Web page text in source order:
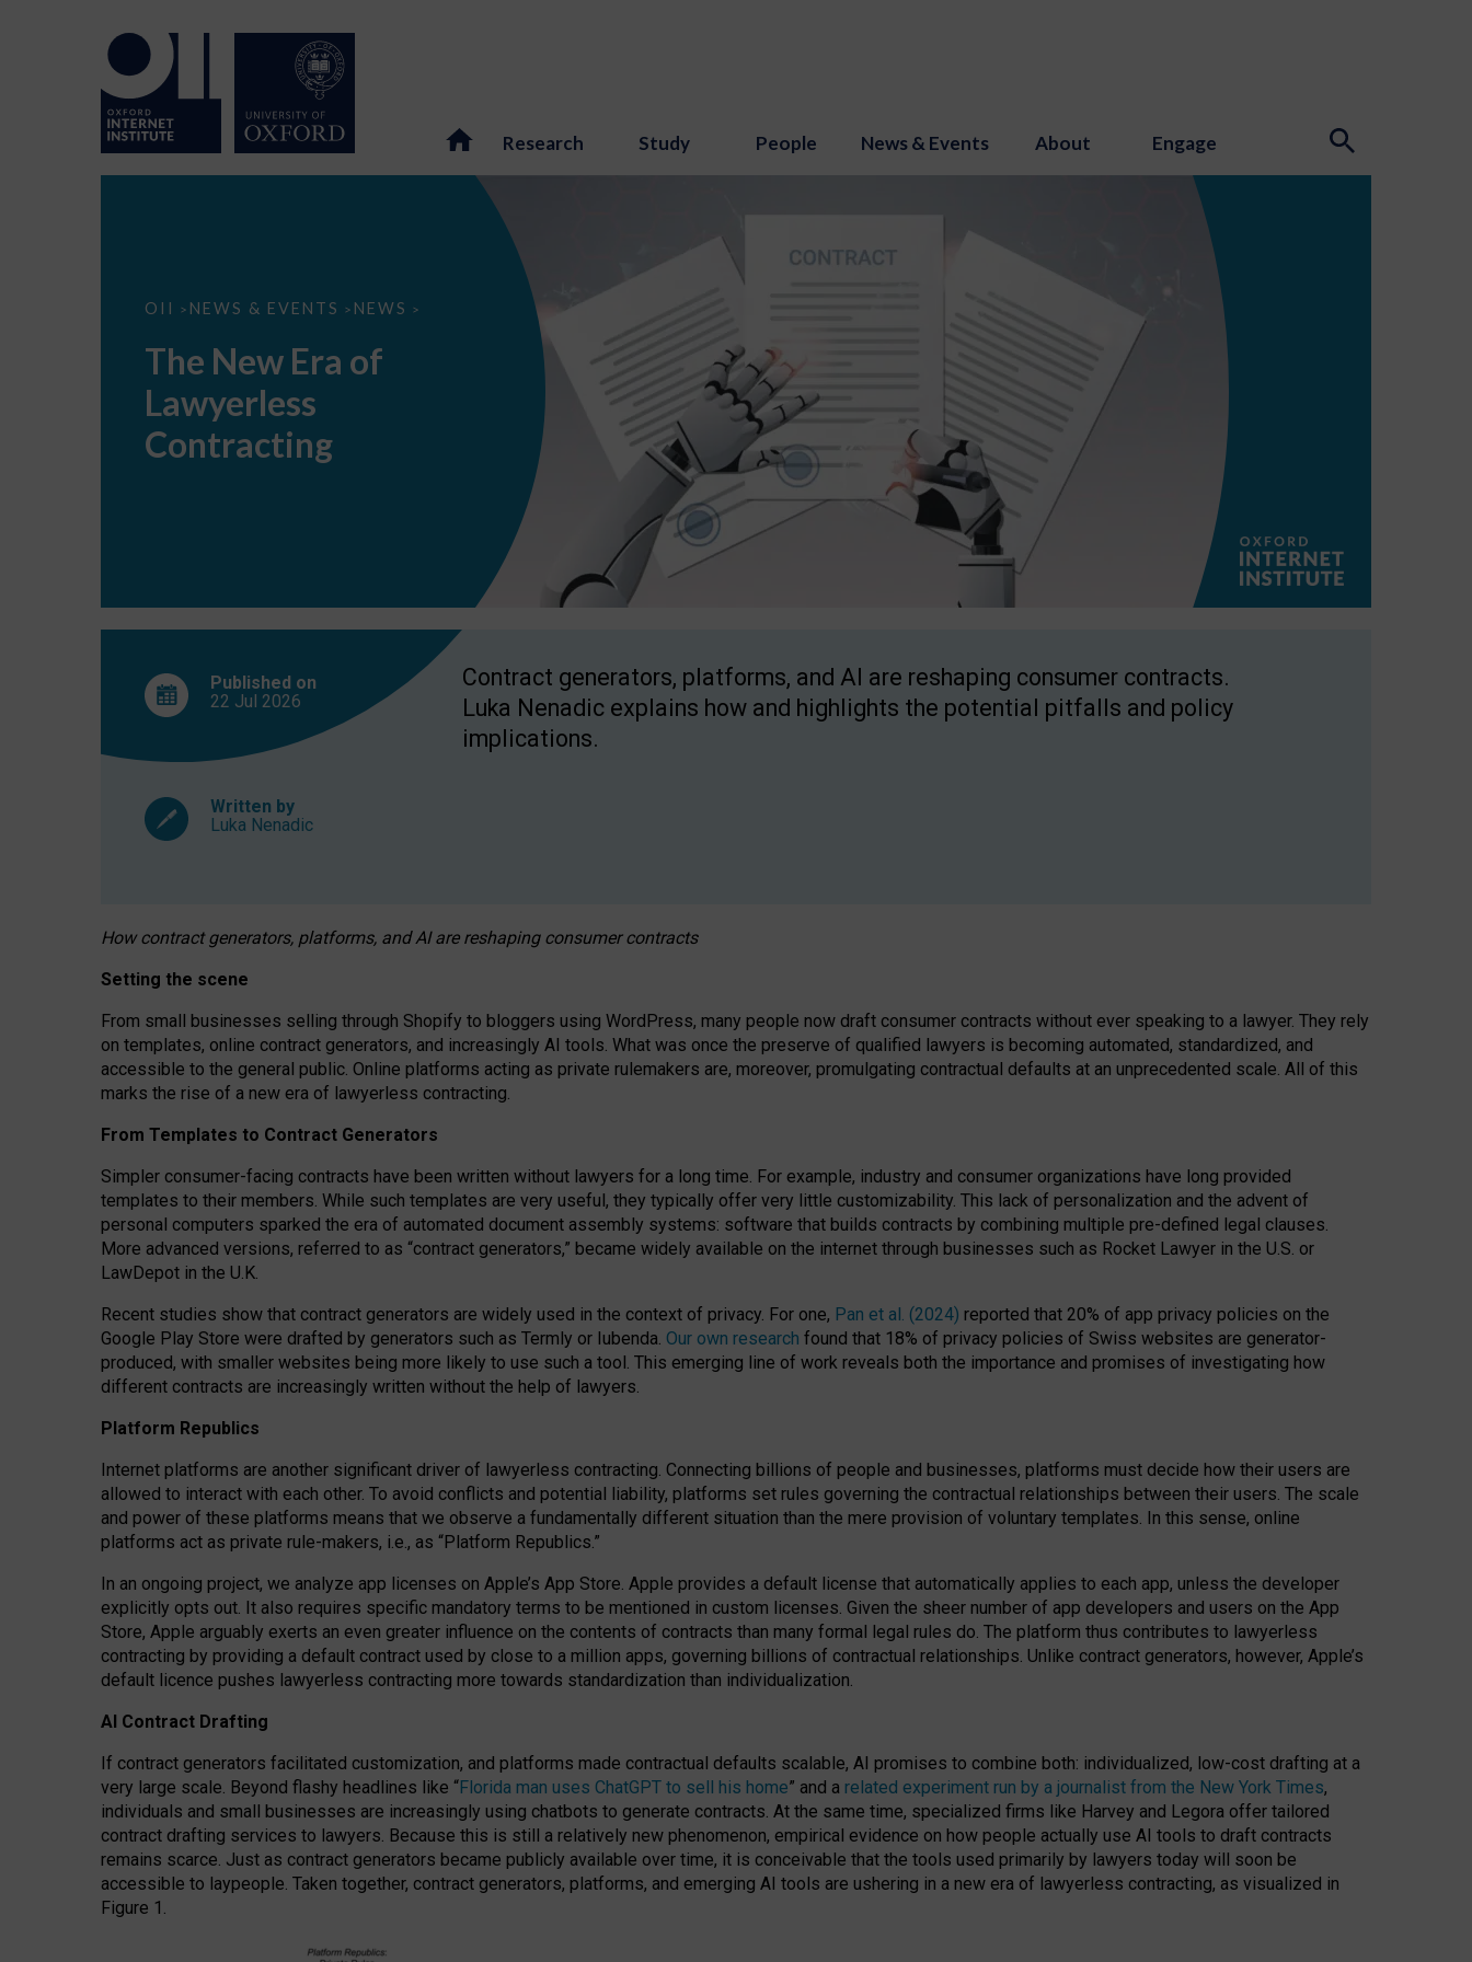
Research Study People News & Events About Engage
OII > NEWS & EVENTS > NEWS >
The
Lawyerless
Contracting
The New Era of
Lawyerless
Contracting
Published on
22 Jul 2026
Written by
Luka Nenadic
Contract generators, platforms, and AI are reshaping consumer contracts.
Luka Nenadic explains how and highlights the potential pitfalls and policy
implications.
How contract generators, platforms, and AI are reshaping consumer contracts
Setting the scene
From small businesses selling through Shopify to bloggers using WordPress, many people now draft consumer contracts without ever speaking to a lawyer. They rely
on templates, online contract generators, and increasingly AI tools. What was once the preserve of qualified lawyers is becoming automated, standardized, and
accessible to the general public. Online platforms acting as private rulemakers are, moreover, promulgating contractual defaults at an unprecedented scale. All of this
marks the rise of a new era of lawyerless contracting.
From Templates to Contract Generators
Simpler consumer-facing contracts have been written without lawyers for a long time. For example, industry and consumer organizations have long provided
templates to their members. While such templates are very useful, they typically offer very little customizability. This lack of personalization and the advent of
personal computers sparked the era of automated document assembly systems: software that builds contracts by combining multiple pre-defined legal clauses.
More advanced versions, referred to as “contract generators,” became widely available on the internet through businesses such as Rocket Lawyer in the U.S. or
LawDepot in the U.K.
Recent studies show that contract generators are widely used in the context of privacy. For one, Pan et al. (2024) reported that 20% of app privacy policies on the
Google Play Store were drafted by generators such as Termly or Iubenda. Our own research found that 18% of privacy policies of Swiss websites are generator-
produced, with smaller websites being more likely to use such a tool. This emerging line of work reveals both the importance and promises of investigating how
different contracts are increasingly written without the help of lawyers.
Platform Republics
Internet platforms are another significant driver of lawyerless contracting. Connecting billions of people and businesses, platforms must decide how their users are
allowed to interact with each other. To avoid conflicts and potential liability, platforms set rules governing the contractual relationships between their users. The scale
and power of these platforms means that we observe a fundamentally different situation than the mere provision of voluntary templates. In this sense, online
platforms act as private rule-makers, i.e., as “Platform Republics.”
In an ongoing project, we analyze app licenses on Apple’s App Store. Apple provides a default license that automatically applies to each app, unless the developer
explicitly opts out. It also requires specific mandatory terms to be mentioned in custom licenses. Given the sheer number of app developers and users on the App
Store, Apple arguably exerts an even greater influence on the contents of contracts than many formal legal rules do. The platform thus contributes to lawyerless
contracting by providing a default contract used by close to a million apps, governing billions of contractual relationships. Unlike contract generators, however, Apple’s
default licence pushes lawyerless contracting more towards standardization than individualization.
AI Contract Drafting
If contract generators facilitated customization, and platforms made contractual defaults scalable, AI promises to combine both: individualized, low-cost drafting at a
very large scale. Beyond flashy headlines like “Florida man uses ChatGPT to sell his home” and a related experiment run by a journalist from the New York Times,
individuals and small businesses are increasingly using chatbots to generate contracts. At the same time, specialized firms like Harvey and Legora offer tailored
contract drafting services to lawyers. Because this is still a relatively new phenomenon, empirical evidence on how people actually use AI tools to draft contracts
remains scarce. Just as contract generators became publicly available over time, it is conceivable that the tools used primarily by lawyers today will soon be
accessible to laypeople. Taken together, contract generators, platforms, and emerging AI tools are ushering in a new era of lawyerless contracting, as visualized in
Figure 1.